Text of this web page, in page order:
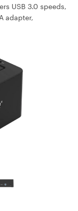
USB 3.0 speeds,
adapter,